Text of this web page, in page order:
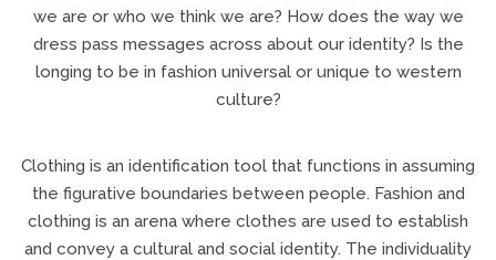
we are or who we think we are? How does the way we
dress pass messages across about our identity? Is the
longing to be in fashion universal or unique to western
culture?
Clothing is an identification tool that functions in assuming
the figurative boundaries between people. Fashion and
clothing is an arena where clothes are used to establish
and convey a cultural and social identity. The individuality